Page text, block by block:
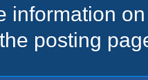
information
posting